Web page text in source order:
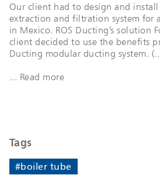
Our client had to design and
extraction and filtration system for
in Mexico. ROS Ducting’s solution
client decided to use the benefits
Ducting modular ducting system.
... Read more
Tags
#boiler tube